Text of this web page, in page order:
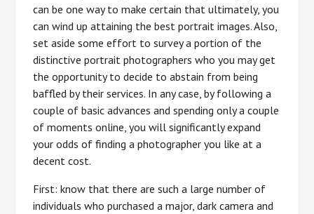
can be one way to make certain that ultimately, you
can wind up attaining the best portrait images. Also,
set aside some effort to survey a portion of the
distinctive portrait photographers who you may get
the opportunity to decide to abstain from being
baffled by their services. In any case, by following a
couple of basic advances and spending only a couple
of moments online, you will significantly expand
your odds of finding a photographer you like at a
decent cost.
First: know that there are such a large number of
individuals who purchased a major, dark camera and